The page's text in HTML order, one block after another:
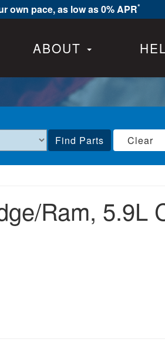
own pace, as low as 0% APR*
ABOUT
Find Parts Clear
Ram, 5.9L